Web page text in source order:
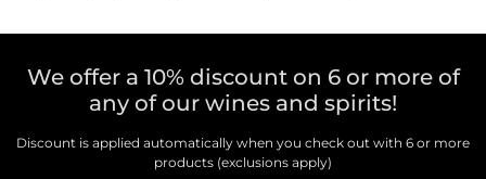
We offer a 10% discount on 6 or more of
any of our wines and spirits!
Discount is applied automatically when you check out with 6 or more
products (exclusions apply)